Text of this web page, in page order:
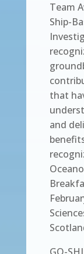
Team
Ship-
that
and